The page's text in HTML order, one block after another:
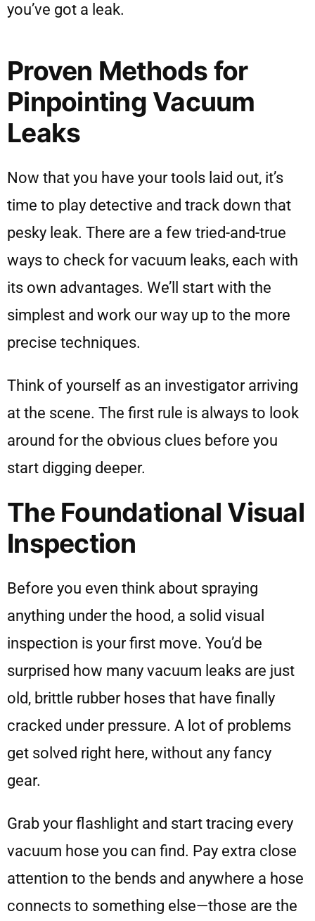
you’ve got a leak.
Proven Methods for
Pinpointing Vacuum
Leaks
Now that you have your tools laid out, it’s
time to play detective and track down that
pesky leak. There are a few tried-and-true
ways to check for vacuum leaks, each with
its own advantages. We’ll start with the
simplest and work our way up to the more
precise techniques.
Think of yourself as an investigator arriving
at the scene. The first rule is always to look
around for the obvious clues before you
start digging deeper.
The Foundational Visual
Inspection
Before you even think about spraying
anything under the hood, a solid visual
inspection is your first move. You’d be
surprised how many vacuum leaks are just
old, brittle rubber hoses that have finally
cracked under pressure. A lot of problems
get solved right here, without any fancy
gear.
Grab your flashlight and start tracing every
vacuum hose you can find. Pay extra close
attention to the bends and anywhere a hose
connects to something else—those are the